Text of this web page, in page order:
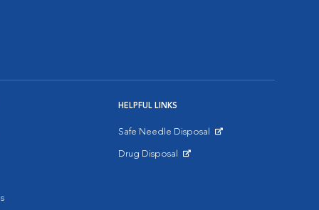
HELPFUL LINKS
Safe Needle Disposal
Drug Disposal